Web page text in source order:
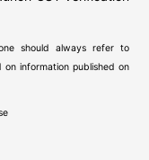
should always refer to
information published on